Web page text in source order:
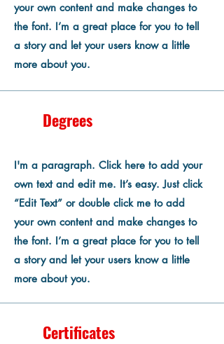
your own content and make changes to
the font. I’m a great place for you to tell
a story and let your users know a little
more about you.
Degrees
I'm a paragraph. Click here to add your
own text and edit me. It’s easy. Just click
“Edit Text” or double click me to add
your own content and make changes to
the font. I’m a great place for you to tell
a story and let your users know a little
more about you.
Certificates